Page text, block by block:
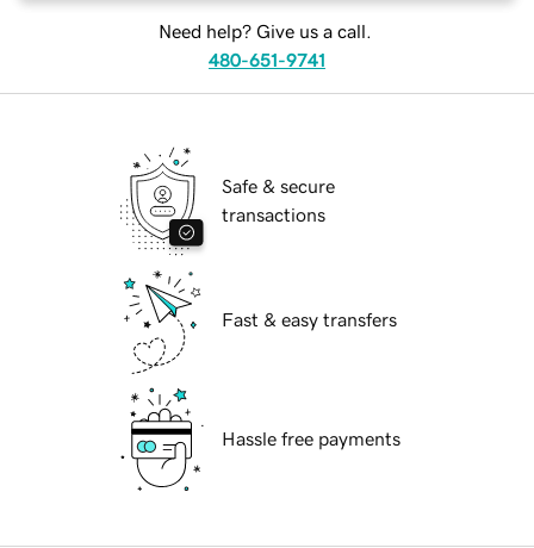
Need help? Give us a call.
480-651-9741
Safe & secure
transactions
Fast & easy transfers
Hassle free payments